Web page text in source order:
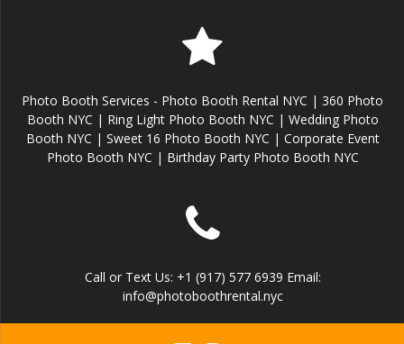
Photo Booth Services - Photo Booth Rental NYC | 360 Photo
Booth NYC | Ring Light Photo Booth NYC | Wedding Photo
Booth NYC | Sweet 16 Photo Booth NYC | Corporate Event
Photo Booth NYC | Birthday Party Photo Booth NYC
Call or Text Us: +1 (917) 577 6939 Email:
info@photoboothrental.nyc